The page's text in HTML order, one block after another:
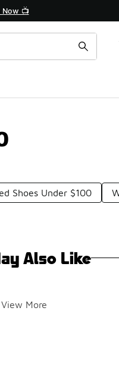
Now 📺
Shoes Under $100
Also Like
View More